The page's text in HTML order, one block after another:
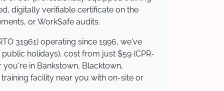
digitally verifiable certificate on the
or WorkSafe audits.
31961) operating since 1996, we've
holidays), cost from just $59 (CPR-
you're in Bankstown, Blacktown,
facility near you with on-site or